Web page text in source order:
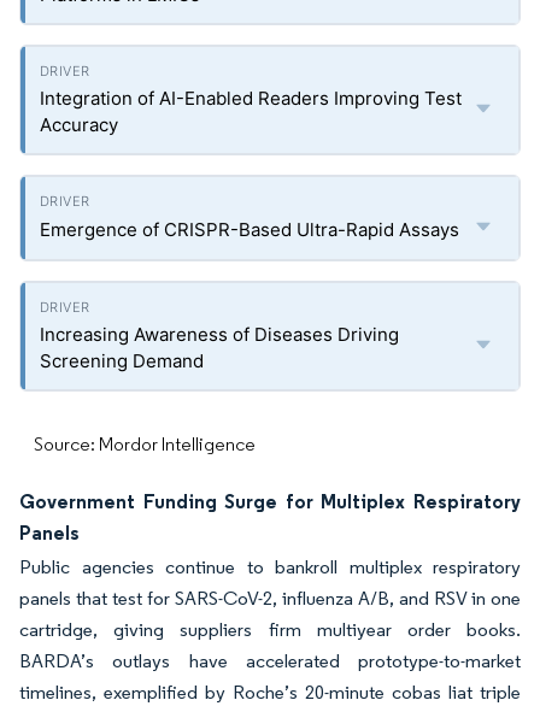
Integration of AI-Enabled Readers Improving Test
Accuracy
Emergence of CRISPR-Based Ultra-Rapid Assays
Increasing Awareness of Diseases Driving
Screening Demand
Source: Mordor Intelligence
Government Funding Surge for Multiplex Respiratory
Panels
Public agencies continue to bankroll multiplex respiratory
panels that test for SARS-CoV-2, influenza A/B, and RSV in one
cartridge, giving suppliers firm multiyear order books.
BARDA’s outlays have accelerated prototype-to-market
timelines, exemplified by Roche’s 20-minute cobas liat triple